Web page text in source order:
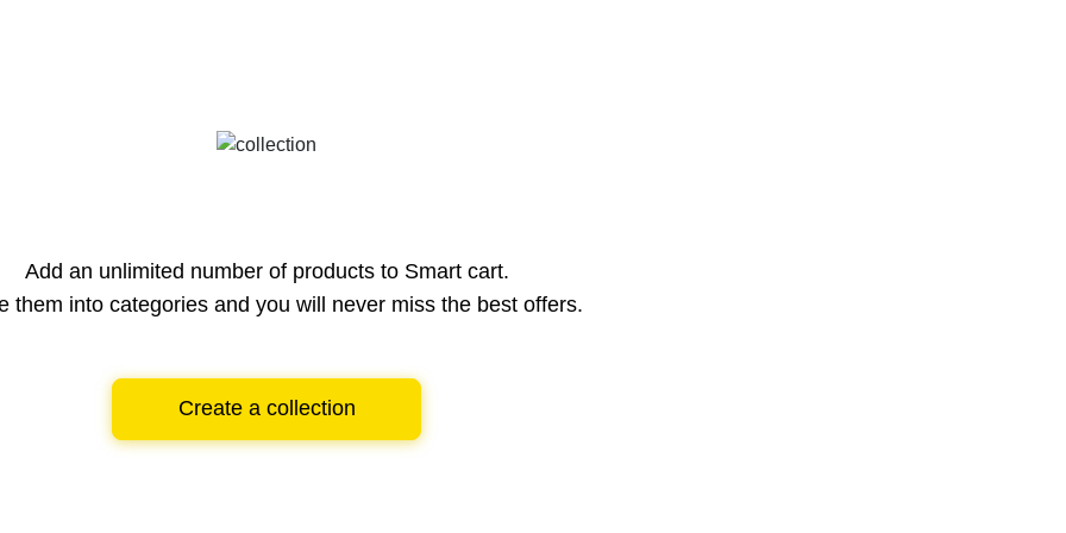
Add an unlimited number of products to Smart cart.
them into categories and you will never miss the best offers.
Create a collection